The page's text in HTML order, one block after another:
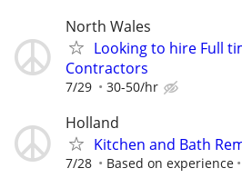
North Wales
Looking to hire Full
Contractors
7/29 30-50/hr
Holland
Kitchen and Bath
7/28 Based on experience